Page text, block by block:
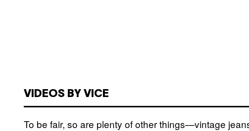
VIDEOS BY VICE
To be fair, so are plenty of other things—vintage